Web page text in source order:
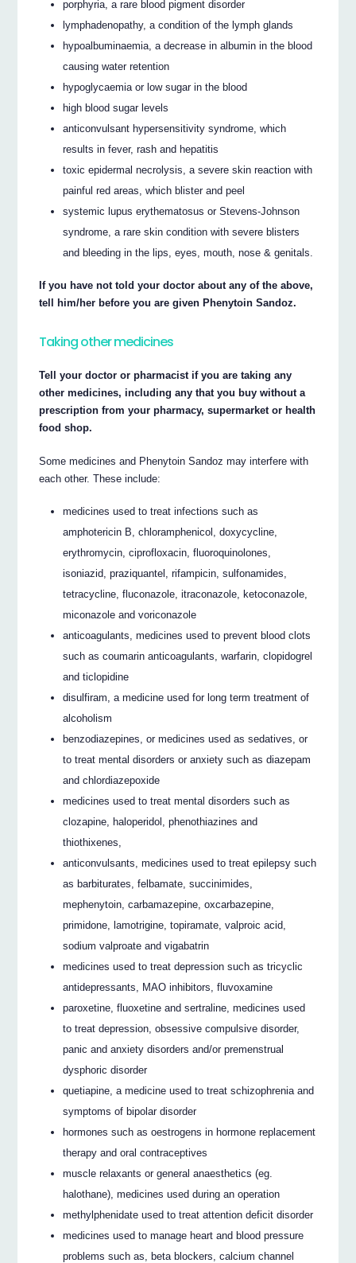
porphyria, a rare blood pigment disorder
lymphadenopathy, a condition of the lymph glands
hypoalbuminaemia, a decrease in albumin in the blood
causing water retention
hypoglycaemia or low sugar in the blood
high blood sugar levels
anticonvulsant hypersensitivity syndrome, which
results in fever, rash and hepatitis
toxic epidermal necrolysis, a severe skin reaction with
painful red areas, which blister and peel
systemic lupus erythematosus or Stevens-Johnson
syndrome, a rare skin condition with severe blisters
and bleeding in the lips, eyes, mouth, nose & genitals.
If you have not told your doctor about any of the above,
tell him/her before you are given Phenytoin Sandoz.
Taking other medicines
Tell your doctor or pharmacist if you are taking any
other medicines, including any that you buy without a
prescription from your pharmacy, supermarket or health
food shop.
Some medicines and Phenytoin Sandoz may interfere with
each other. These include:
medicines used to treat infections such as
amphotericin B, chloramphenicol, doxycycline,
erythromycin, ciprofloxacin, fluoroquinolones,
isoniazid, praziquantel, rifampicin, sulfonamides,
tetracycline, fluconazole, itraconazole, ketoconazole,
miconazole and voriconazole
anticoagulants, medicines used to prevent blood clots
such as coumarin anticoagulants, warfarin, clopidogrel
and ticlopidine
disulfiram, a medicine used for long term treatment of
alcoholism
benzodiazepines, or medicines used as sedatives, or
to treat mental disorders or anxiety such as diazepam
and chlordiazepoxide
medicines used to treat mental disorders such as
clozapine, haloperidol, phenothiazines and
thiothixenes,
anticonvulsants, medicines used to treat epilepsy such
as barbiturates, felbamate, succinimides,
mephenytoin, carbamazepine, oxcarbazepine,
primidone, lamotrigine, topiramate, valproic acid,
sodium valproate and vigabatrin
medicines used to treat depression such as tricyclic
antidepressants, MAO inhibitors, fluvoxamine
paroxetine, fluoxetine and sertraline, medicines used
to treat depression, obsessive compulsive disorder,
panic and anxiety disorders and/or premenstrual
dysphoric disorder
quetiapine, a medicine used to treat schizophrenia and
symptoms of bipolar disorder
hormones such as oestrogens in hormone replacement
therapy and oral contraceptives
muscle relaxants or general anaesthetics (eg.
halothane), medicines used during an operation
methylphenidate used to treat attention deficit disorder
medicines used to manage heart and blood pressure
problems such as, beta blockers, calcium channel